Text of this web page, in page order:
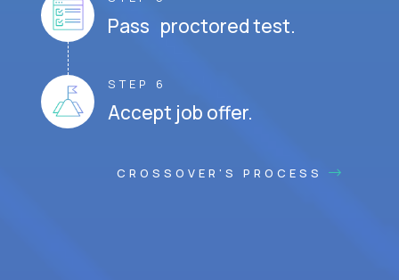
Pass proctored test.
STEP 6
Accept job offer.
CROSSOVER'S PROCESS